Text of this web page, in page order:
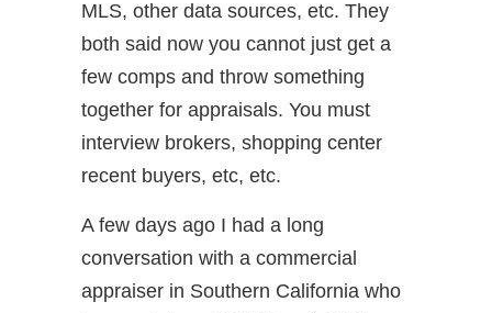
MLS, other data sources, etc. They
both said now you cannot just get a
few comps and throw something
together for appraisals. You must
interview brokers, shopping center
recent buyers, etc, etc.
A few days ago I had a long
conversation with a commercial
appraiser in Southern California who